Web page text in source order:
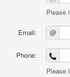
Please
Email: @
Phone:
Please